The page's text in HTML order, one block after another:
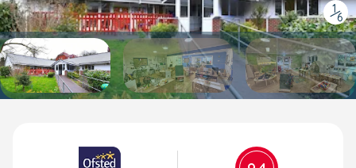
1
/
6